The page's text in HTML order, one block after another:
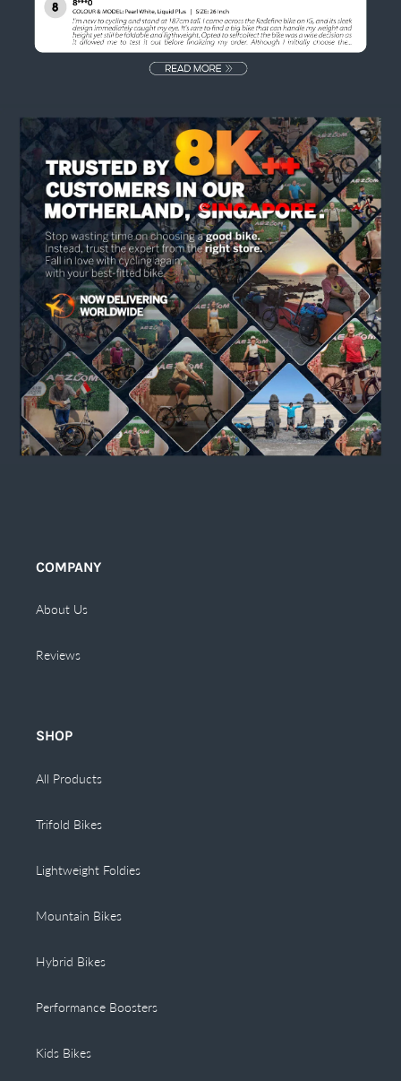
COMPANY
About Us
Reviews
SHOP
All Products
Trifold Bikes
Lightweight Foldies
Mountain Bikes
Hybrid Bikes
Performance Boosters
Kids Bikes